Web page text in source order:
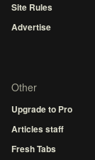
Site Rules
Advertise
Other
Upgrade to Pro
Articles staff
Fresh Tabs